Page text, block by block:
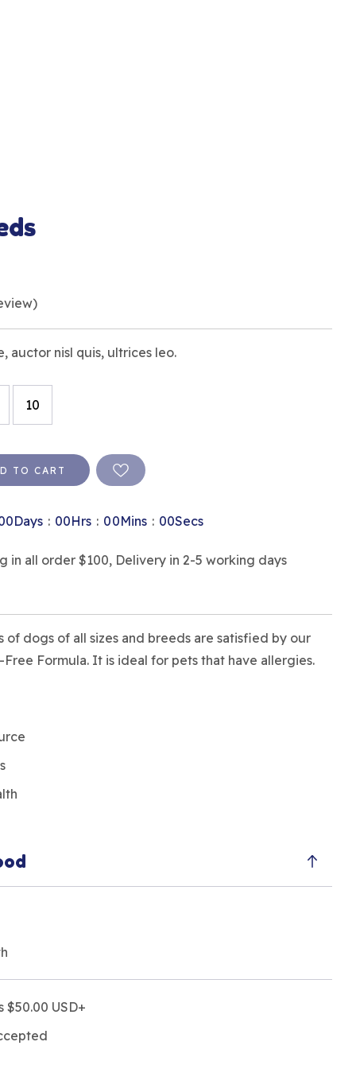
auctor nisl quis, ultrices leo.
10
TO CART
Days : 00Hrs : 00Mins : 00Secs
in all order $100, Delivery in 2-5 working days
of dogs of all sizes and breeds are satisfied by our
Formula. It is ideal for pets that have allergies.
$50.00 USD+